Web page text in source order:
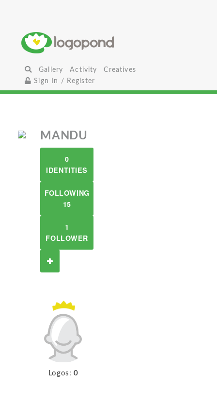
Gallery Activity
Creatives
Sign In / Register
MANDU
0
IDENTITIES
FOLLOWING
15
1
FOLLOWER
Logos: 0